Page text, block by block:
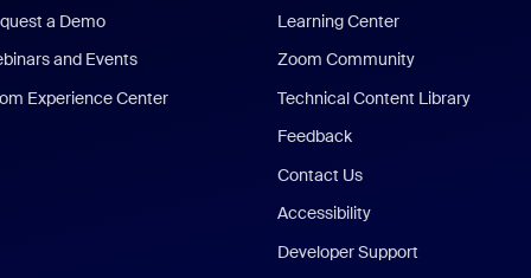
a Demo
and Events
Experience Center
Learning Center
Zoom Community
Technical Content Library
Feedback
Contact Us
Accessibility
Developer Support